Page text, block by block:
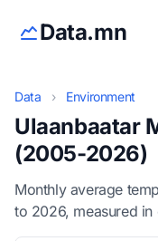
Data.mn
Data › Environment
Ulaanbaatar
(2005-2026)
Monthly average
to 2026, measured in